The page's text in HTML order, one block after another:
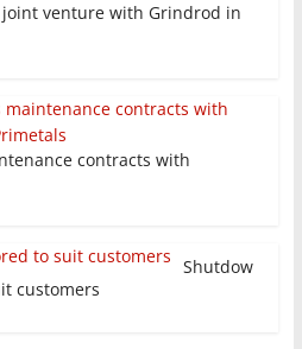
venture with Grindrod in
contracts with
Shutdow
customers